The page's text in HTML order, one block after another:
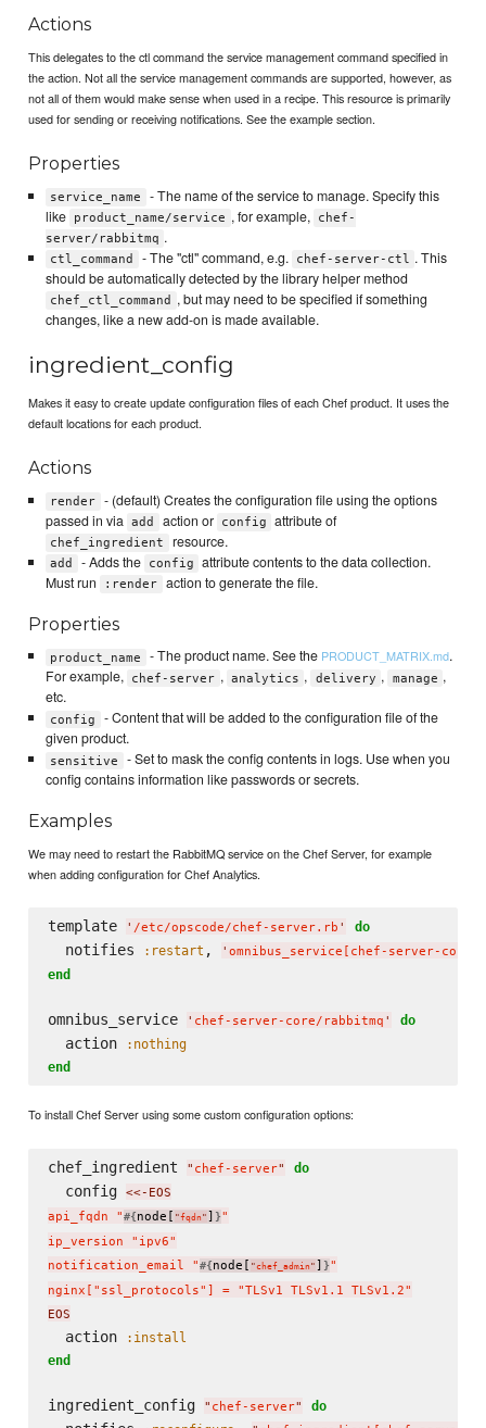
Actions
This delegates to the ctl command the service management command specified in
the action. Not all the service management commands are supported, however, as
not all of them would make sense when used in a recipe. This resource is primarily
used for sending or receiving notifications. See the example section.
Properties
service_name
- The name of the service to manage. Specify this
like
product_name/service , for example,
chef-
server/rabbitmq .
ctl_command - The "ctl" command, e.g. chef-server-ctl . This
should be automatically detected by the library helper method
chef_ctl_command
, but may need to be specified if something
changes, like a new add-on is made available.
ingredient_config
Makes it easy to create update configuration files of each Chef product. It uses the
default locations for each product.
Actions
render
- (default) Creates the configuration file using the options
passed in via add action or config attribute of
chef_ingredient resource.
add - Adds the config
attribute contents to the data collection.
Must run
:render action to generate the file.
Properties
product_name - The product name. See the PRODUCT_MATRIX.md.
For example,
chef-server , analytics , delivery , manage ,
etc.
config
- Content that will be added to the configuration file of the
given product.
sensitive
- Set to mask the config contents in logs. Use when you
config contains information like passwords or secrets.
Examples
We may need to restart the RabbitMQ service on the Chef Server, for example
when adding configuration for Chef Analytics.
template ' /etc/opscode/chef-server.rb ' do
  notifies
:restart , ' omnibus_service[chef-server-core/
end
omnibus_service ' chef-server-core/rabbitmq ' do
  action
:nothing
end
To install Chef Server using some custom configuration options:
chef_ingredient " chef-server" do
  config
<<-EOS
api_fqdn "#{node[ "fqdn " ] }"
ip_version "ipv6"
notification_email "#{node[ "chef_admin " ] }"
nginx["ssl_protocols"] = "TLSv1 TLSv1.1 TLSv1.2"
EOS
  action
:install
end
ingredient_config " chef-server" do